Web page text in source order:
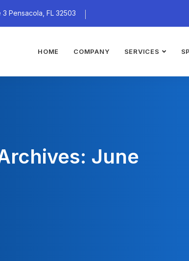
Pensacola, FL 32503
HOME COMPANY SERVICES
June